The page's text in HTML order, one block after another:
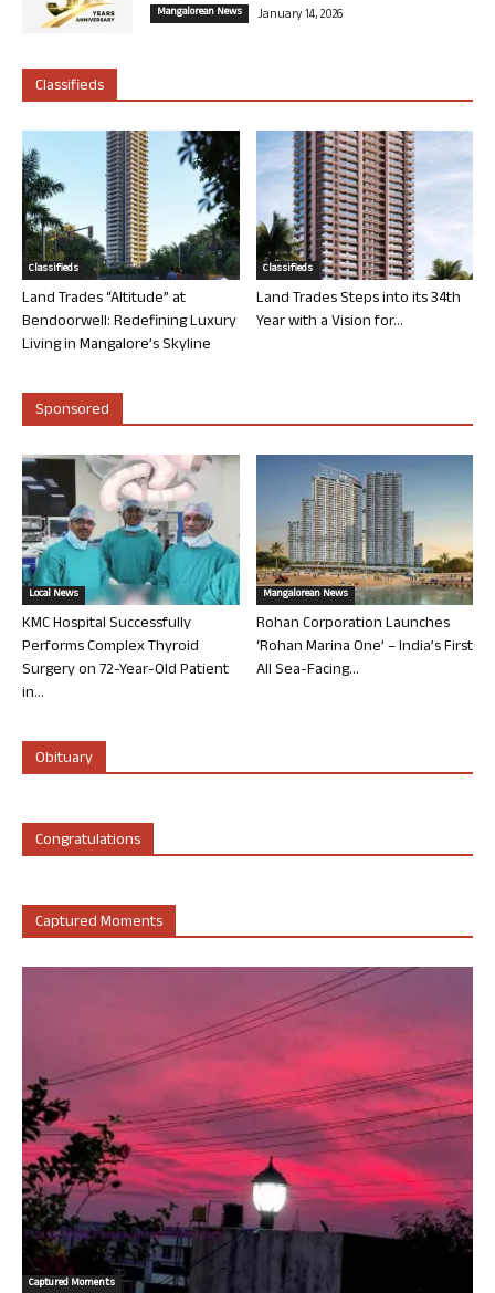
Mangalorean News January 14, 2026
Classifieds
Classifieds
Land Trades “Altitude” at
Bendoorwell: Redefining Luxury
Living in Mangalore’s Skyline
Classifieds
Land Trades Steps into its 34th
Year with a Vision for...
Sponsored
Local News
KMC Hospital Successfully
Performs Complex Thyroid
Surgery on 72-Year-Old Patient
in...
Mangalorean News
Rohan Corporation Launches
‘Rohan Marina One’ – India’s First
All Sea-Facing...
Obituary
Congratulations
Captured Moments
Captured Moments